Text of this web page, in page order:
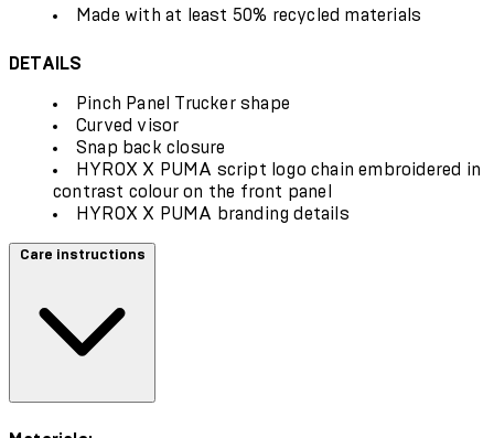
Made with at least 50% recycled materials
DETAILS
Pinch Panel Trucker shape
Curved visor
Snap back closure
HYROX X PUMA script logo chain embroidered in
contrast colour on the front panel
HYROX X PUMA branding details
Care instructions